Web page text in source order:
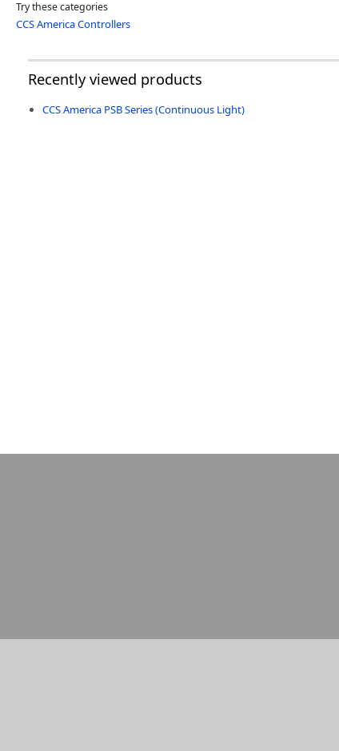
Try these categories
CCS America Controllers
Recently viewed products
CCS America PSB Series (Continuous Light)